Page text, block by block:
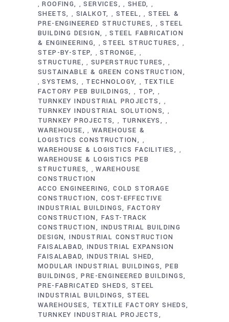
,ROOFING ,SERVICES , SHED ,
SHEETS , SIALKOT , STEEL , STEEL &
PRE-ENGINEERED STRUCTURES
,STEEL
BUILDING DESIGN
,STEEL FABRICATION
& ENGINEERING
,STEEL STRUCTURES ,
STEP-BY-STEP ,STRONGE ,
STRUCTURE , SUPERSTRUCTURES ,
SUSTAINABLE & GREEN CONSTRUCTION
,SYSTEMS , TECHNOLOGY , TEXTILE
FACTORY PEB BUILDINGS
, TOP ,
TURNKEY INDUSTRIAL PROJECTS ,
TURNKEY INDUSTRIAL SOLUTIONS ,
TURNKEY PROJECTS , TURNKEYS ,
WAREHOUSE , WAREHOUSE &
LOGISTICS CONSTRUCTION
,
WAREHOUSE & LOGISTICS FACILITIES ,
WAREHOUSE & LOGISTICS PEB
STRUCTURES
,WAREHOUSE
CONSTRUCTION
ACCO ENGINEERING COLD STORAGE
CONSTRUCTION
COST-EFFECTIVE
INDUSTRIAL BUILDINGS
FACTORY
CONSTRUCTION
FAST-TRACK
CONSTRUCTION
INDUSTRIAL BUILDING
DESIGN INDUSTRIAL CONSTRUCTION
FAISALABAD INDUSTRIAL EXPANSION
FAISALABAD INDUSTRIAL SHED
MODULAR INDUSTRIAL BUILDINGS PEB
BUILDINGS
PRE-ENGINEERED BUILDINGS
PRE-FABRICATED SHEDS
STEEL
INDUSTRIAL BUILDINGS
STEEL
WAREHOUSES
TEXTILE FACTORY SHEDS
TURNKEY INDUSTRIAL PROJECTS